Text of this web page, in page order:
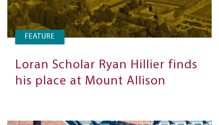
FEATURE
Loran Scholar Ryan Hillier finds
his place at Mount Allison